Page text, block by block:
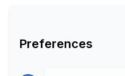
Preferences